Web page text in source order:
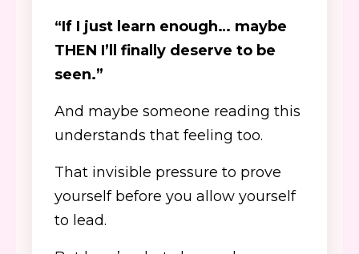
“If I just learn enough… maybe
THEN I’ll finally deserve to be
seen.”
And maybe someone reading this
understands that feeling too.
That invisible pressure to prove
yourself before you allow yourself
to lead.